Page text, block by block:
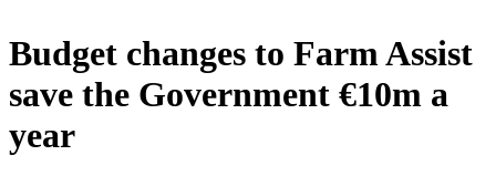
Budget changes to Farm Assist
save the Government €10m a
year